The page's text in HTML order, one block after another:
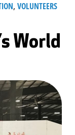
, VOLUNTEERS
World